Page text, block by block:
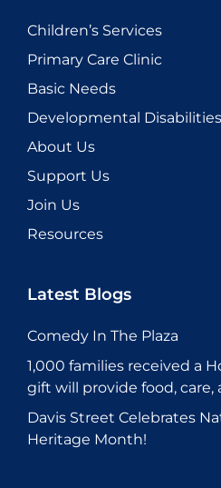
Children’s Services
Primary Care Clinic
Basic Needs
Developmental Disabilities
About Us
Support Us
Join Us
Resources
Latest Blogs
Comedy In The Plaza
1,000 families received a
gift will provide food,
Davis Street Celebrates
Heritage Month!